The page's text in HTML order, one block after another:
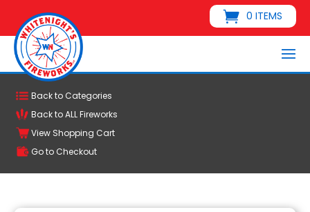
0 ITEMS
Back to Categories
Back to ALL Fireworks
View Shopping Cart
Go to Checkout